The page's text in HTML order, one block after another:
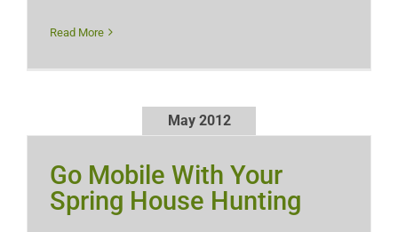
Read More
May 2012
Go Mobile With Your
Spring House Hunting